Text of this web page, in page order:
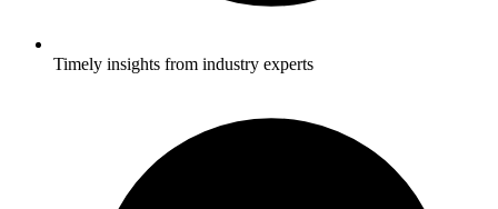
Timely insights from industry experts